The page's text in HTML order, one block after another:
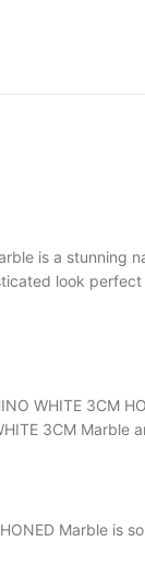
is a
look
WHITE 3CM
3CM
HONED Marble is